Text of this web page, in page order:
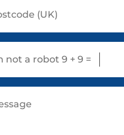
not a robot 9 + 9 =